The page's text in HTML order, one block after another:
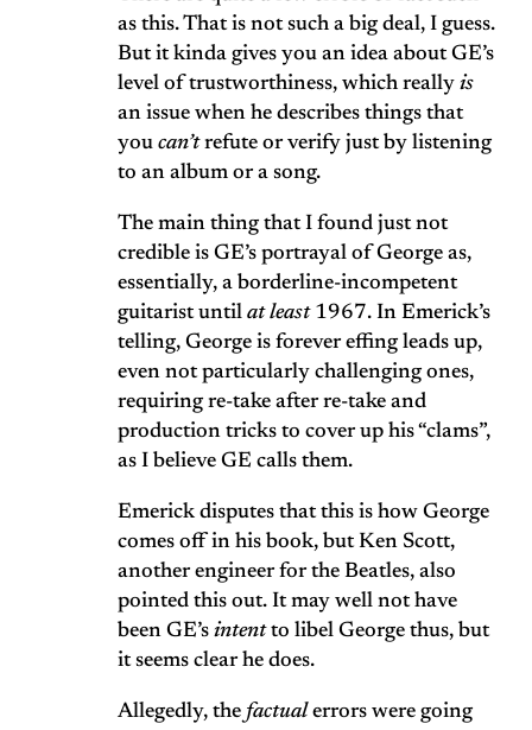
as this. That is not such a big deal, I guess.
But it kinda gives you an idea about GE’s
level of trustworthiness, which really is
an issue when he describes things that
you can’trefute or verify just by listening
to an album or a song.
The main thing that I found just not
credible is GE’s portrayal of George as,
essentially, a borderline-incompetent
guitarist until at least1967. In Emerick’s
telling, George is forever effing leads up,
even not particularly challenging ones,
requiring re-take after re-take and
production tricks to cover up his “clams”,
as I believe GE calls them.
Emerick disputes that this is how George
comes off in his book, but Ken Scott,
another engineer for the Beatles, also
pointed this out. It may well not have
been GE’s intentto libel George thus, but
it seems clear he does.
Allegedly, the factual errors were going